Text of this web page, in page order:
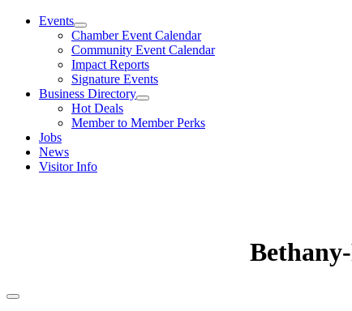
Events
Chamber Event Calendar
Community Event Calendar
Impact Reports
Signature Events
Business Directory
Hot Deals
Member to Member Perks
Jobs
News
Visitor Info